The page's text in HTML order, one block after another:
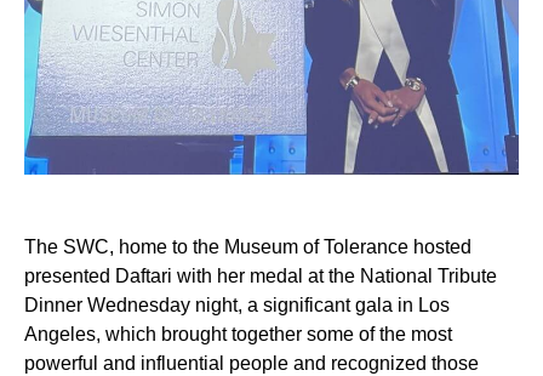
The SWC, home to the Museum of Tolerance hosted
presented Daftari with her medal at the National Tribute
Dinner Wednesday night, a significant gala in Los
Angeles, which brought together some of the most
powerful and influential people and recognized those